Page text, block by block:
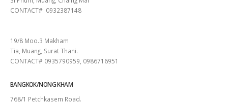
CONTACT# 0932387148
19/8 Moo.3 Makham
Tia, Muang, Surat Thani.
CONTACT# 0935790959, 0986716951
BANGKOK/NONG KHAM
768/1 Petchkasem Road.